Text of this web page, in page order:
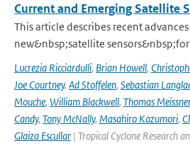
Current and Emerging Satellite
This article describes recent
new&nbsp;satellite
Lucrezia Ricciardulli, Brian Howell,
Joe Courtney, Ad Stoffelen, Sebastian
Mouche, William Blackwell, Thomas Meissner
Candy, Tony McNally, Masahiro Kazumori,
Glaiza Escullar | Tropical Cyclone Research